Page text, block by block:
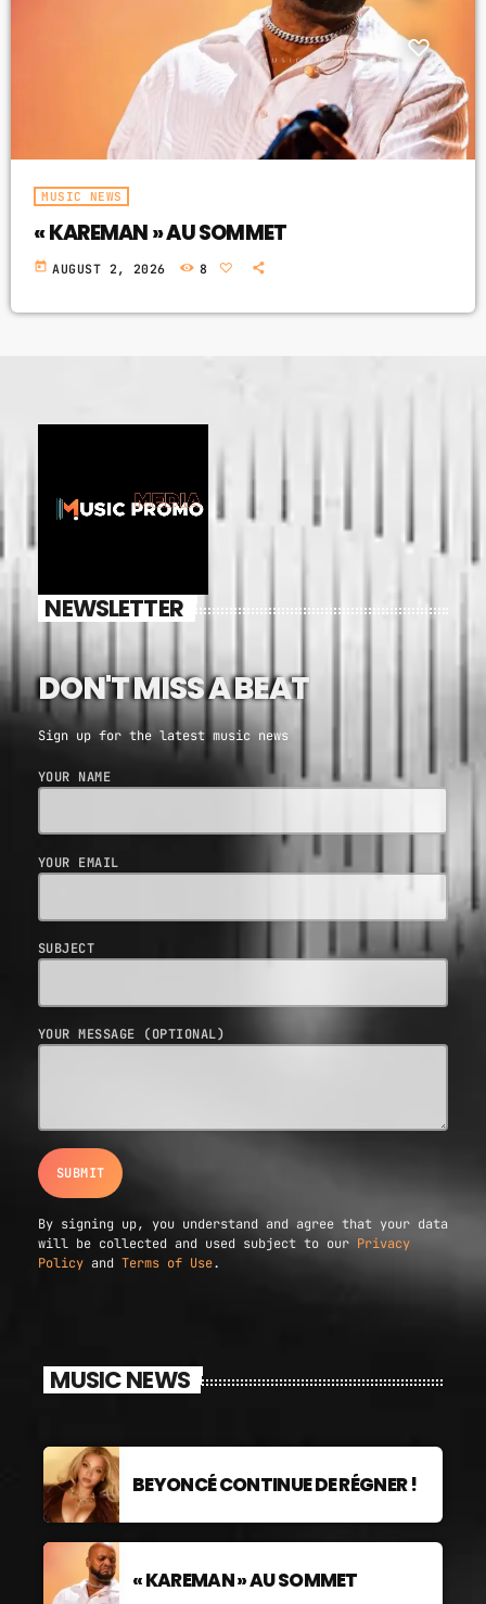
GIMS - MONICA
GIMS - MONICA
FULL TRACKLIST
MUSIC NEWS
« KAREMAN » AU SOMMET
today AUGUST 2, 2026 8
NEWSLETTER
DON'T MISS A BEAT
Sign up for the latest music news
YOUR NAME
YOUR EMAIL
SUBJECT
YOUR MESSAGE (OPTIONAL)
By signing up, you understand and agree that your data
will be collected and used subject to our Privacy
Policy and Terms of Use.
MUSIC NEWS
BEYONCÉ CONTINUE DE RÉGNER !
« KAREMAN » AU SOMMET